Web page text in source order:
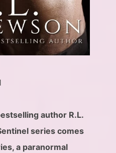
author R.L.
series comes
a paranormal